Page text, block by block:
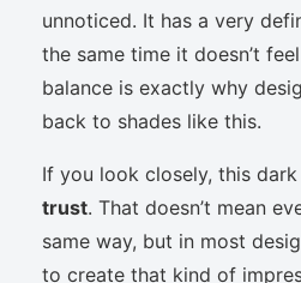
unnoticed. It has a very
the same time it doesn’t
balance is exactly why
back to shades like this.
If you look closely, this
trust. That doesn’t mean
same way, but in most
to create that kind of